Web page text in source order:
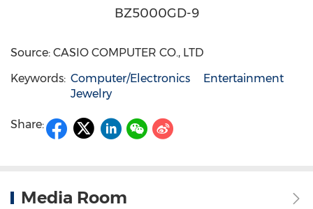
BZ5000GD-9
Source: CASIO COMPUTER CO., LTD
Keywords: Computer/Electronics
Entertainment
Jewelry
Share:
Media Room